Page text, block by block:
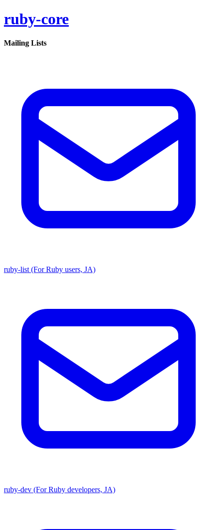
ruby-core
Mailing Lists
ruby-list (For Ruby users, JA)
ruby-dev (For Ruby developers, JA)